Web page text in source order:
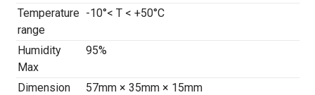
Temperature
range
-10°< T < +50°C
Humidity
Max
95%
Dimension 57mm × 35mm × 15mm